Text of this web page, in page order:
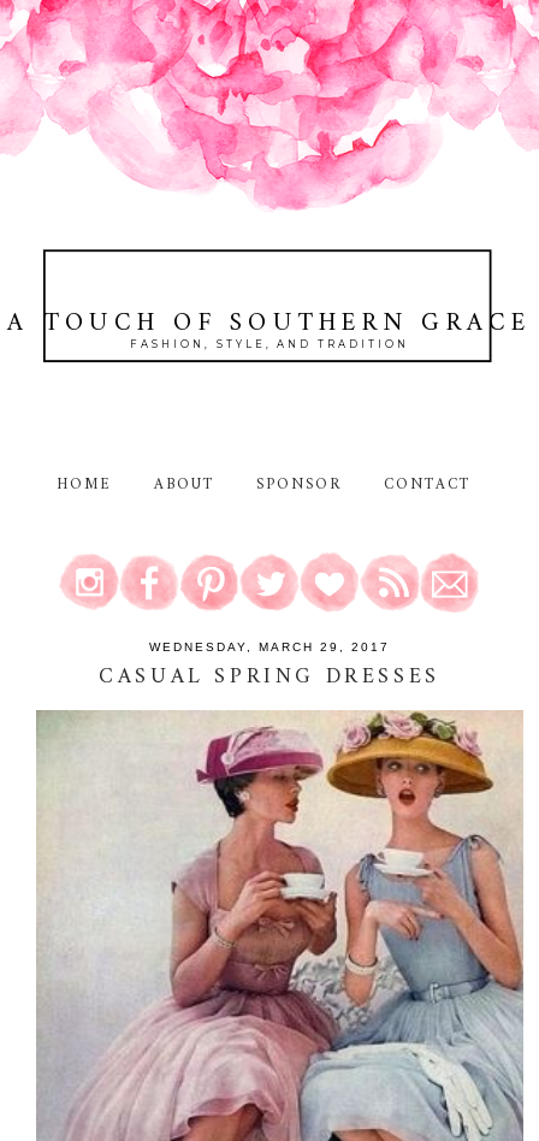
A TOUCH OF SOUTHERN GRACE
FASHION, STYLE, AND TRADITION
HOME ABOUT SPONSOR CONTACT
WEDNESDAY, MARCH 29, 2017
CASUAL SPRING DRESSES